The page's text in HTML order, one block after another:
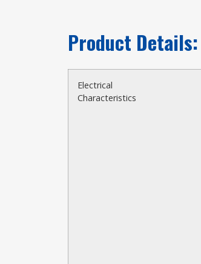
Product Details:
Electrical
Characteristics